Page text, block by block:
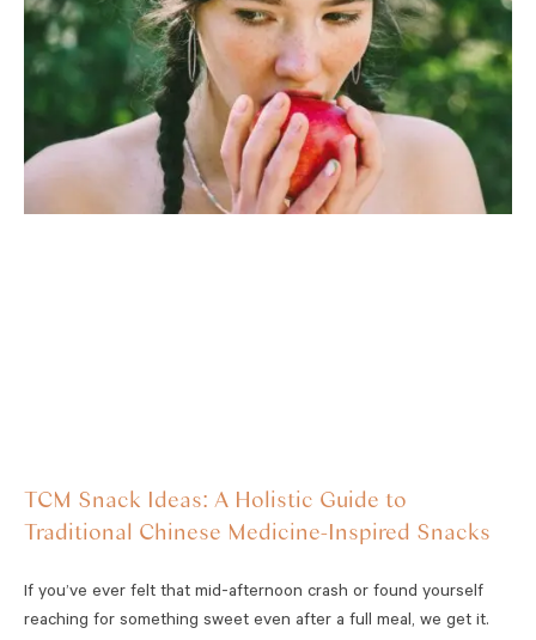
TCM Snack Ideas: A Holistic Guide to
Traditional Chinese Medicine-Inspired Snacks
If you’ve ever felt that mid-afternoon crash or found yourself
reaching for something sweet even after a full meal, we get it.